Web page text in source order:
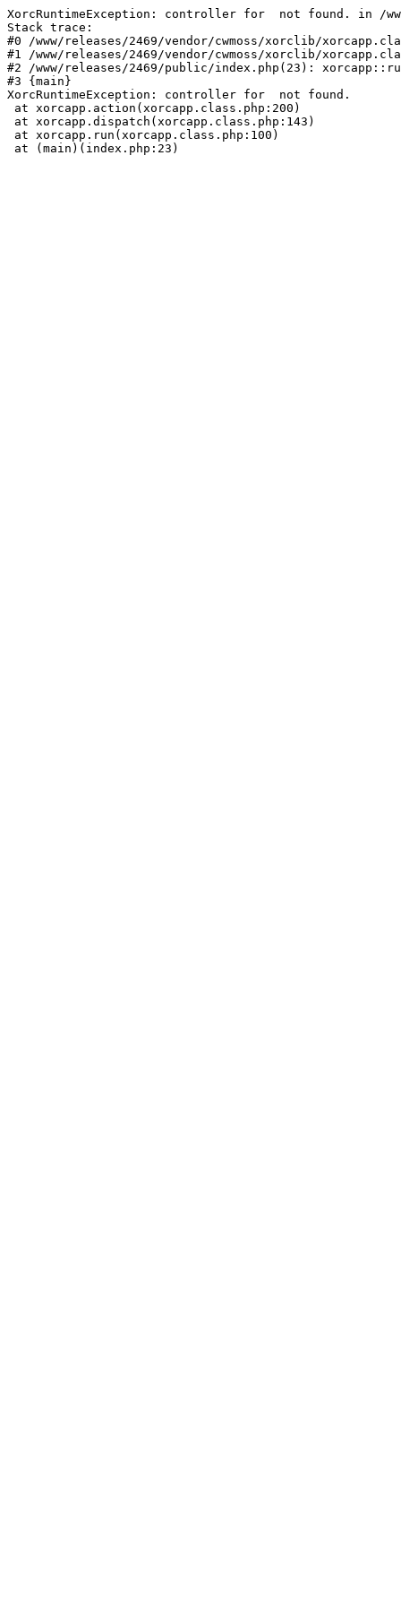
XorcRuntimeException: controller for  not found. in /
Stack trace:
#0 /www/releases/2469/vendor/cwmoss/xorclib/
#1 /www/releases/2469/vendor/cwmoss/xorclib/
#2 /www/releases/2469/public/index.php(23):
#3 {main}
XorcRuntimeException: controller for  not found.
at xorcapp.action(xorcapp.class.php:200)
at xorcapp.dispatch(xorcapp.class.php:143)
at xorcapp.run(xorcapp.class.php:100)
at (main)(index.php:23)